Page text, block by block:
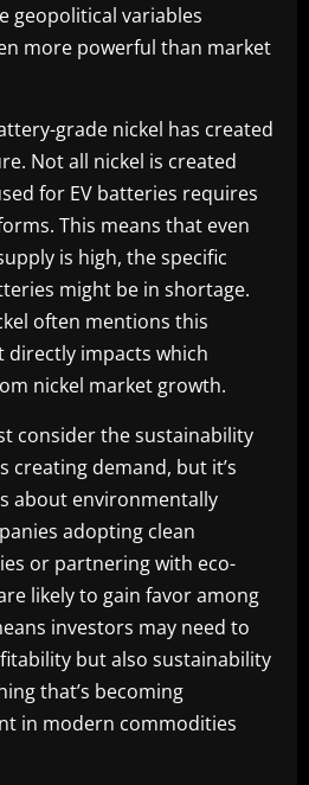
geopolitical variables
more powerful than market
grade nickel has created
Not all nickel is created
for EV batteries requires
This means that even
is high, the specific
might be in shortage.
often mentions this
directly impacts which
nickel market growth.
consider the sustainability
creating demand, but it’s
about environmentally
adopting clean
or partnering with eco-
likely to gain favor among
investors may need to
but also sustainability
that’s becoming
in modern commodities